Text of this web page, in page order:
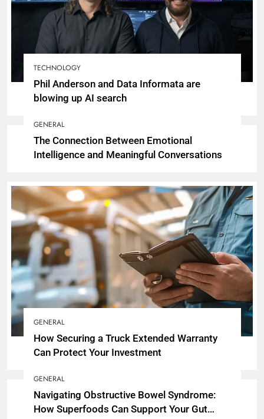
TECHNOLOGY
Phil Anderson and Data Informata are
blowing up AI search
GENERAL
The Connection Between Emotional
Intelligence and Meaningful Conversations
GENERAL
How Securing a Truck Extended Warranty
Can Protect Your Investment
GENERAL
Navigating Obstructive Bowel Syndrome:
How Superfoods Can Support Your Gut